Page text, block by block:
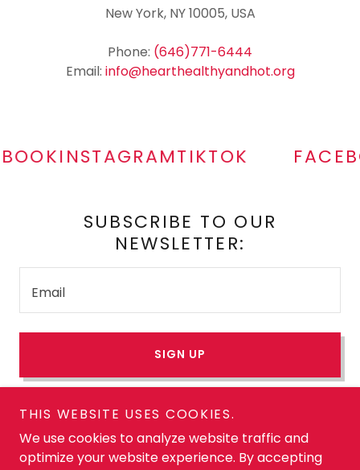
New York, NY 10005, USA
Phone: (646)771-6444
Email: info@hearthealthyandhot.org
INSTAGRAMTIKTOK
SUBSCRIBE TO OUR
NEWSLETTER:
Email
SIGN UP
Copyright © 2026 Heart Healthy and Hot. All Rights
Reserved. Unauthorized use prohibited. Heart Healthy
THIS WEBSITE USES COOKIES.
We use cookies to analyze website traffic and
optimize your website experience. By accepting